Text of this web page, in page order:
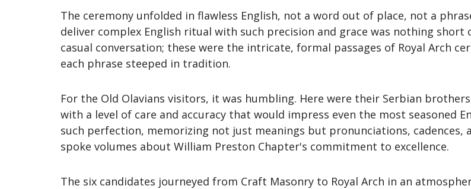
The ceremony unfolded in flawless English, not a word out of place, not a
deliver complex English ritual with such precision and grace was nothing
casual conversation; these were the intricate, formal passages of Royal Arch
each phrase steeped in tradition.
For the Old Olavians visitors, it was humbling. Here were their Serbian
with a level of care and accuracy that would impress even the most seasoned
such perfection, memorizing not just meanings but pronunciations,
spoke volumes about William Preston Chapter's commitment to excellence.
The six candidates journeyed from Craft Masonry to Royal Arch in an